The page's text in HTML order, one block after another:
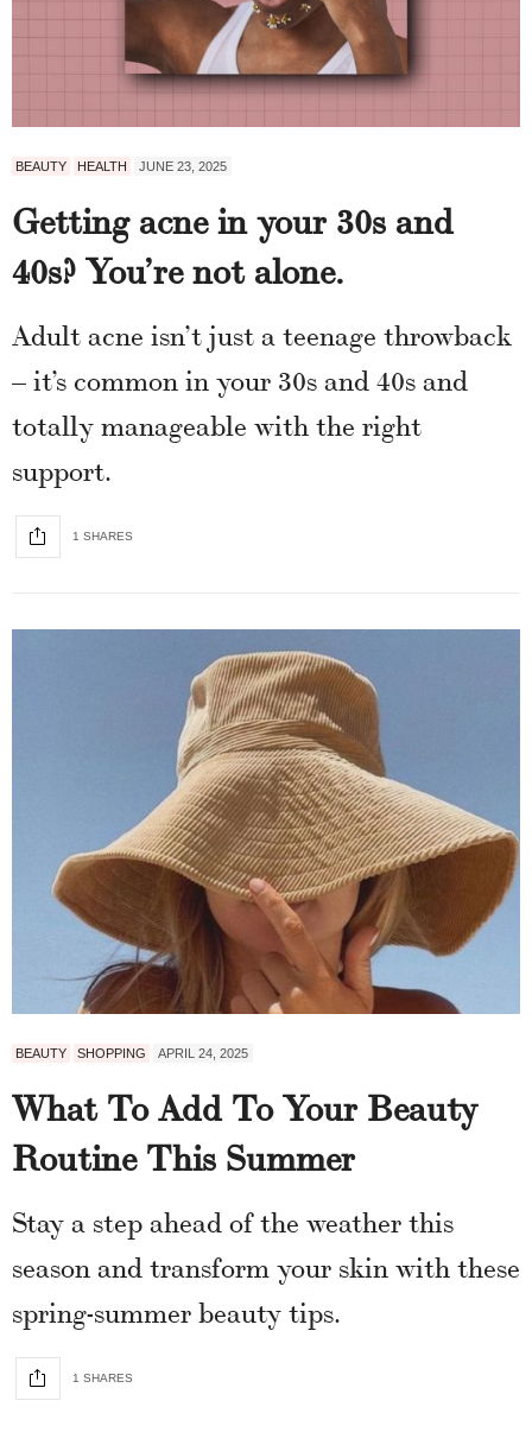
BEAUTY HEALTH JUNE 23, 2025
Getting acne in your 30s and
40s? You’re not alone.
Adult acne isn’t just a teenage throwback
– it’s common in your 30s and 40s and
totally manageable with the right
support.
1 SHARES
BEAUTY SHOPPING APRIL 24, 2025
What To Add To Your Beauty
Routine This Summer
Stay a step ahead of the weather this
season and transform your skin with these
spring-summer beauty tips.
1 SHARES